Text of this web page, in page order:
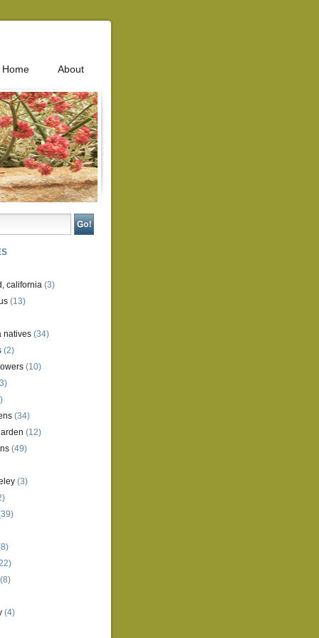
Home About
california (3)
(13)
natives (34)
(2)
(10)
(34)
(12)
(49)
(3)
(8)
(4)